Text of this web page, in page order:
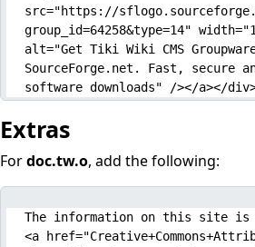
src="https://
group_id=64258&type=14"
alt="Get Tiki Wiki CMS
SourceForge.net. Fast, secure
software downloads" /></a></
Extras
Fordoc.tw.o, add the following:
The information on this site is
<a